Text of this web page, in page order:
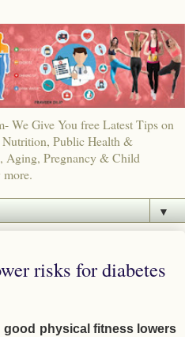
We Give You free Latest Tips on
Public Health &
Aging, Pregnancy & Child
▼
risks for diabetes
good physical fitness lowers